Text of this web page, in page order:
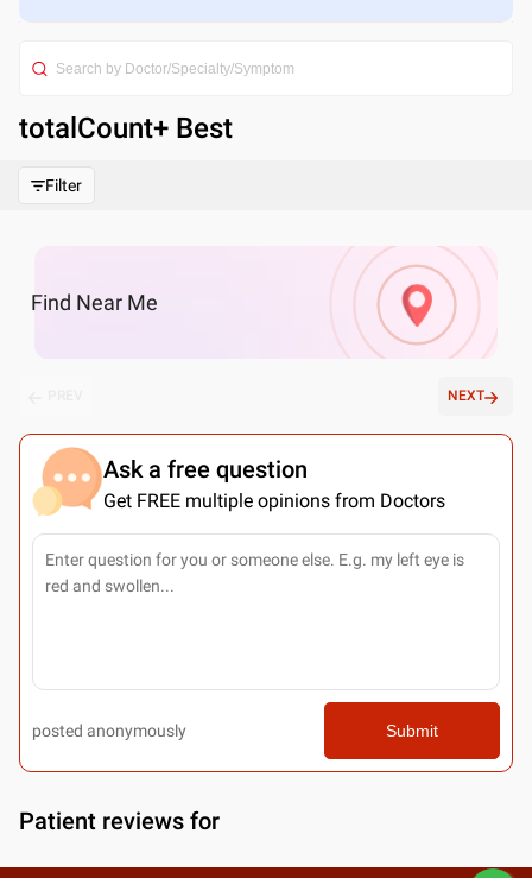
totalCount+ Best
Filter
Find Near Me
NEXT
Ask a free question
Get FREE multiple opinions from Doctors
posted anonymously Submit
Patient reviews for